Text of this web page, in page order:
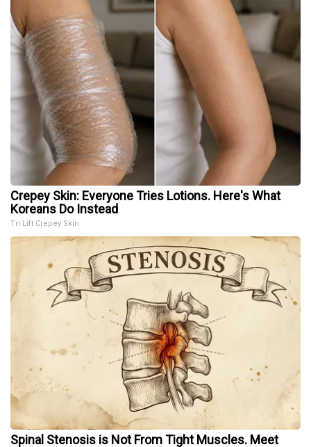
Crepey Skin: Everyone Tries Lotions. Here's What
Koreans Do Instead
Tri Lift Crepey Skin
Spinal Stenosis is Not From Tight Muscles. Meet